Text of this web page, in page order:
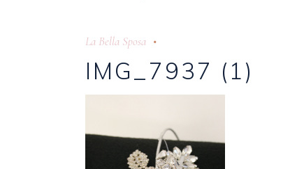
La Bella Sposa
IMG_7937 (1)